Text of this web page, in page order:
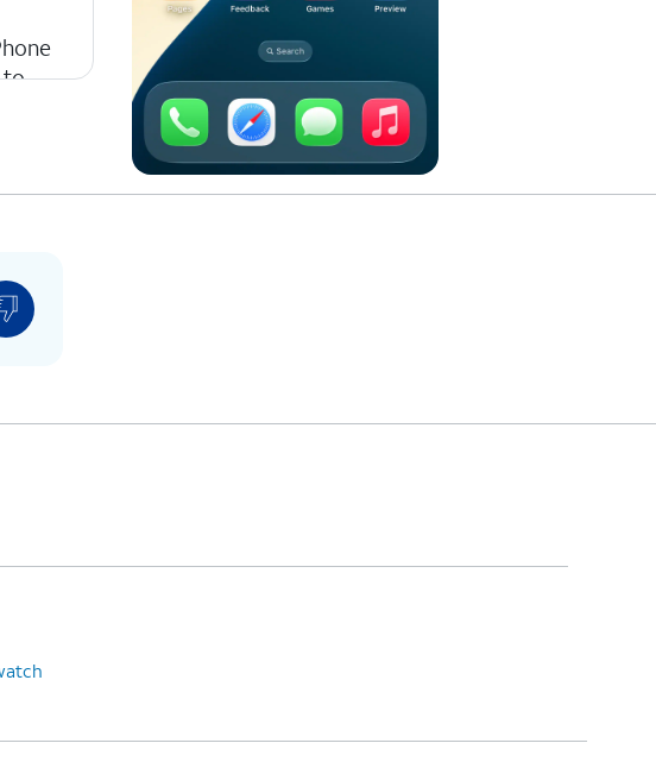
to
the